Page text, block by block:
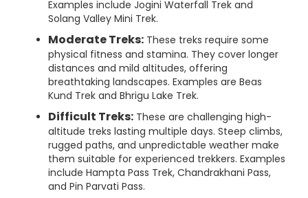
Examples include Jogini Waterfall Trek and
Solang Valley Mini Trek.
Moderate Treks: These treks require some
physical fitness and stamina. They cover longer
distances and mild altitudes, offering
breathtaking landscapes. Examples are Beas
Kund Trek and Bhrigu Lake Trek.
Difficult Treks: These are challenging high-
altitude treks lasting multiple days. Steep climbs,
rugged paths, and unpredictable weather make
them suitable for experienced trekkers. Examples
include Hampta Pass Trek, Chandrakhani Pass,
and Pin Parvati Pass.